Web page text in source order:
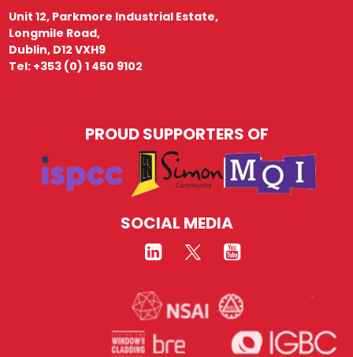
Unit 12, Parkmore Industrial Estate,
Longmile Road,
Dublin, D12 VXH9
Tel: +353 (0) 1 450 9102
PROUD SUPPORTERS OF
SOCIAL MEDIA